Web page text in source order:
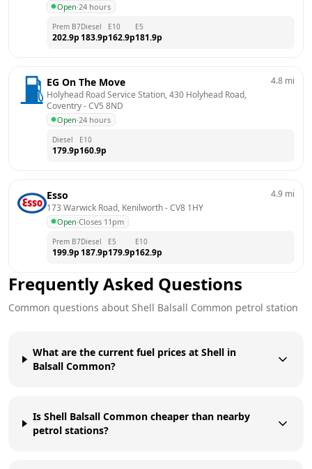
Open·24 hours
Prem B7
202.9p
Diesel
183.9p
E10
162.9p
E5
181.9p
EG On The Move
Holyhead Road Service Station, 430 Holyhead Road,
Coventry - CV5 8ND
Open·24 hours
4.8 mi
Diesel
179.9p
E10
160.9p
Esso
173 Warwick Road, Kenilworth - CV8 1HY
Open·Closes 11pm
4.9 mi
Prem B7
199.9p
Diesel
187.9p
E5
179.9p
E10
162.9p
Frequently Asked Questions
Common questions about Shell Balsall Common petrol station
What are the current fuel prices at Shell in
Balsall Common?
Is Shell Balsall Common cheaper than nearby
petrol stations?